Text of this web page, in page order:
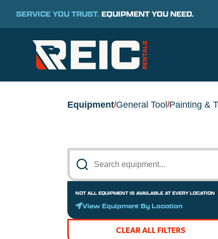
SERVICE YOU TRUST.EQUIPMENT YOU NEED.
Equipment/General Tool /Painting &
NOT ALL EQUIPMENT IS AVAILABLE AT EVERY LOCATION
View Equipment By Location
CLEAR ALL FILTERS